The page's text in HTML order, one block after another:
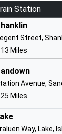
School
19
Teacher
Karen Begley
Church
Aided
Station
Street,
Miles
Avenue,
Miles
Way, Lake,